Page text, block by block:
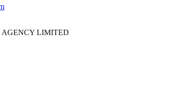
LIMITED